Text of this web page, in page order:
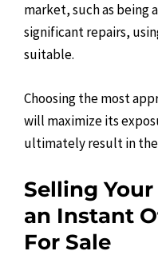
market, such as being
significant repairs,
suitable.
Choosing the most
will maximize its
ultimately result in the
Selling
an Instant
For Sale